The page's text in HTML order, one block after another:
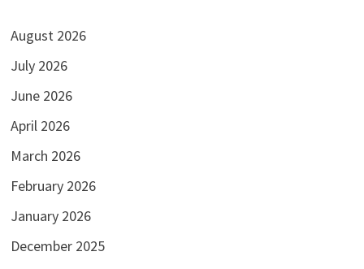
August 2026
July 2026
June 2026
April 2026
March 2026
February 2026
January 2026
December 2025